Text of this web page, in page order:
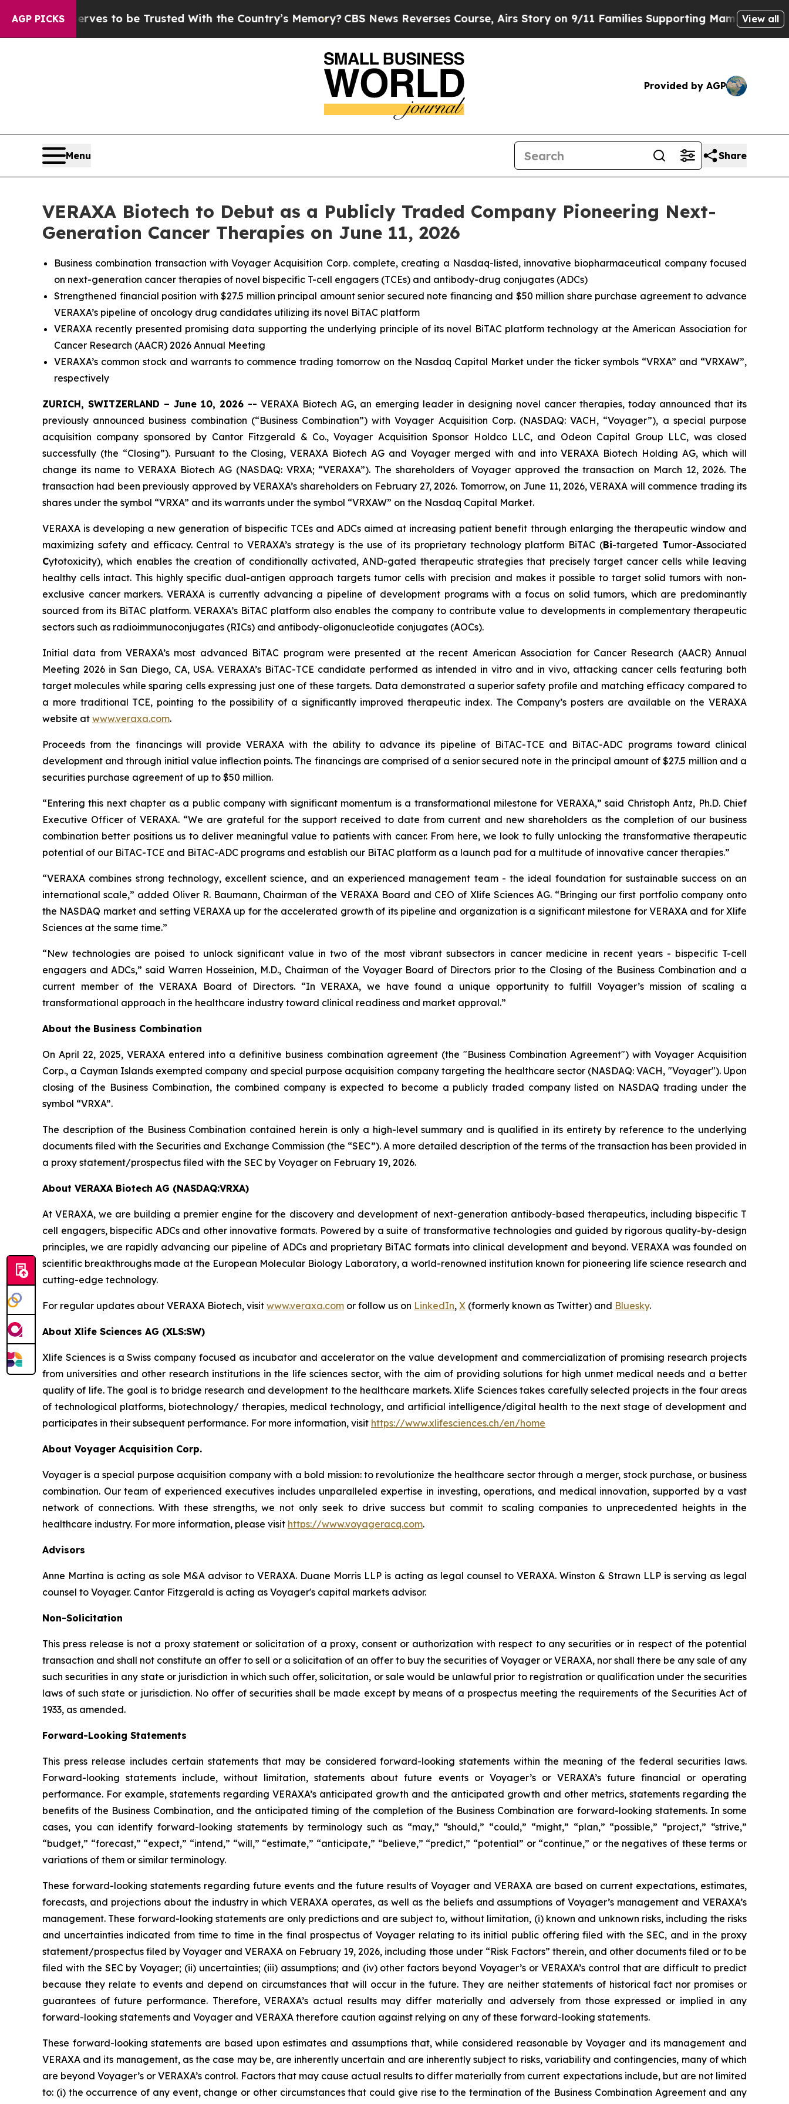
AGP PICKS
to be Trusted With the Country’s Memory? CBS News Reverses Course, Airs Story on 9/11 Families Supporting MamdaniDefusing View all
Provided by AGP
Menu Share
VERAXA Biotech to Debut as a Publicly Traded Company Pioneering Next-
Generation Cancer Therapies on June 11, 2026
Business combination transaction with Voyager Acquisition Corp. complete, creating a Nasdaq-listed, innovative biopharmaceutical company focused
on next-generation cancer therapies of novel bispecific T-cell engagers (TCEs) and antibody-drug conjugates (ADCs)
Strengthened financial position with $27.5 million principal amount senior secured note financing and $50 million share purchase agreement to advance
VERAXA’s pipeline of oncology drug candidates utilizing its novel BiTAC platform
VERAXA recently presented promising data supporting the underlying principle of its novel BiTAC platform technology at the American Association for
Cancer Research (AACR) 2026 Annual Meeting
VERAXA’s common stock and warrants to commence trading tomorrow on the Nasdaq Capital Market under the ticker symbols “VRXA” and “VRXAW”,
respectively
ZURICH, SWITZERLAND – June 10, 2026 -- VERAXA Biotech AG, an emerging leader in designing novel cancer therapies, today announced that its
previously announced business combination (“Business Combination”) with Voyager Acquisition Corp. (NASDAQ: VACH, “Voyager”), a special purpose
acquisition company sponsored by Cantor Fitzgerald & Co., Voyager Acquisition Sponsor Holdco LLC, and Odeon Capital Group LLC, was closed
successfully (the “Closing”). Pursuant to the Closing, VERAXA Biotech AG and Voyager merged with and into VERAXA Biotech Holding AG, which will
change its name to VERAXA Biotech AG (NASDAQ: VRXA; “VERAXA”). The shareholders of Voyager approved the transaction on March 12, 2026. The
transaction had been previously approved by VERAXA’s shareholders on February 27, 2026. Tomorrow, on June 11, 2026, VERAXA will commence trading its
shares under the symbol “VRXA” and its warrants under the symbol “VRXAW” on the Nasdaq Capital Market.
VERAXA is developing a new generation of bispecific TCEs and ADCs aimed at increasing patient benefit through enlarging the therapeutic window and
maximizing safety and efficacy. Central to VERAXA’s strategy is the use of its proprietary technology platform BiTAC (Bi-targeted Tumor-Associated
Cytotoxicity), which enables the creation of conditionally activated, AND-gated therapeutic strategies that precisely target cancer cells while leaving
healthy cells intact. This highly specific dual-antigen approach targets tumor cells with precision and makes it possible to target solid tumors with non-
exclusive cancer markers. VERAXA is currently advancing a pipeline of development programs with a focus on solid tumors, which are predominantly
sourced from its BiTAC platform. VERAXA’s BiTAC platform also enables the company to contribute value to developments in complementary therapeutic
sectors such as radioimmunoconjugates (RICs) and antibody-oligonucleotide conjugates (AOCs).
Initial data from VERAXA’s most advanced BiTAC program were presented at the recent American Association for Cancer Research (AACR) Annual
Meeting 2026 in San Diego, CA, USA. VERAXA’s BiTAC-TCE candidate performed as intended in vitro and in vivo, attacking cancer cells featuring both
target molecules while sparing cells expressing just one of these targets. Data demonstrated a superior safety profile and matching efficacy compared to
a more traditional TCE, pointing to the possibility of a significantly improved therapeutic index. The Company’s posters are available on the VERAXA
website at www.veraxa.com.
Proceeds from the financings will provide VERAXA with the ability to advance its pipeline of BiTAC-TCE and BiTAC-ADC programs toward clinical
development and through initial value inflection points. The financings are comprised of a senior secured note in the principal amount of $27.5 million and a
securities purchase agreement of up to $50 million.
“Entering this next chapter as a public company with significant momentum is a transformational milestone for VERAXA,” said Christoph Antz, Ph.D. Chief
Executive Officer of VERAXA. “We are grateful for the support received to date from current and new shareholders as the completion of our business
combination better positions us to deliver meaningful value to patients with cancer. From here, we look to fully unlocking the transformative therapeutic
potential of our BiTAC-TCE and BiTAC-ADC programs and establish our BiTAC platform as a launch pad for a multitude of innovative cancer therapies.”
“VERAXA combines strong technology, excellent science, and an experienced management team - the ideal foundation for sustainable success on an
international scale,” added Oliver R. Baumann, Chairman of the VERAXA Board and CEO of Xlife Sciences AG. “Bringing our first portfolio company onto
the NASDAQ market and setting VERAXA up for the accelerated growth of its pipeline and organization is a significant milestone for VERAXA and for Xlife
Sciences at the same time.”
“New technologies are poised to unlock significant value in two of the most vibrant subsectors in cancer medicine in recent years - bispecific T-cell
engagers and ADCs,” said Warren Hosseinion, M.D., Chairman of the Voyager Board of Directors prior to the Closing of the Business Combination and a
current member of the VERAXA Board of Directors. “In VERAXA, we have found a unique opportunity to fulfill Voyager’s mission of scaling a
transformational approach in the healthcare industry toward clinical readiness and market approval.”
About the Business Combination
On April 22, 2025, VERAXA entered into a definitive business combination agreement (the "Business Combination Agreement") with Voyager Acquisition
Corp., a Cayman Islands exempted company and special purpose acquisition company targeting the healthcare sector (NASDAQ: VACH, "Voyager"). Upon
closing of the Business Combination, the combined company is expected to become a publicly traded company listed on NASDAQ trading under the
symbol “VRXA”.
The description of the Business Combination contained herein is only a high-level summary and is qualified in its entirety by reference to the underlying
documents filed with the Securities and Exchange Commission (the “SEC”). A more detailed description of the terms of the transaction has been provided in
a proxy statement/prospectus filed with the SEC by Voyager on February 19, 2026.
About VERAXA Biotech AG (NASDAQ:VRXA)
At VERAXA, we are building a premier engine for the discovery and development of next-generation antibody-based therapeutics, including bispecific T
cell engagers, bispecific ADCs and other innovative formats. Powered by a suite of transformative technologies and guided by rigorous quality-by-design
principles, we are rapidly advancing our pipeline of ADCs and proprietary BiTAC formats into clinical development and beyond. VERAXA was founded on
scientific breakthroughs made at the European Molecular Biology Laboratory, a world-renowned institution known for pioneering life science research and
cutting-edge technology.
For regular updates about VERAXA Biotech, visit www.veraxa.com or follow us on LinkedIn, X (formerly known as Twitter) and Bluesky.
About Xlife Sciences AG (XLS:SW)
Xlife Sciences is a Swiss company focused as incubator and accelerator on the value development and commercialization of promising research projects
from universities and other research institutions in the life sciences sector, with the aim of providing solutions for high unmet medical needs and a better
quality of life. The goal is to bridge research and development to the healthcare markets. Xlife Sciences takes carefully selected projects in the four areas
of technological platforms, biotechnology/ therapies, medical technology, and artificial intelligence/digital health to the next stage of development and
participates in their subsequent performance. For more information, visit https://www.xlifesciences.ch/en/home
About Voyager Acquisition Corp.
Voyager is a special purpose acquisition company with a bold mission: to revolutionize the healthcare sector through a merger, stock purchase, or business
combination. Our team of experienced executives includes unparalleled expertise in investing, operations, and medical innovation, supported by a vast
network of connections. With these strengths, we not only seek to drive success but commit to scaling companies to unprecedented heights in the
healthcare industry. For more information, please visit https://www.voyageracq.com.
Advisors
Anne Martina is acting as sole M&A advisor to VERAXA. Duane Morris LLP is acting as legal counsel to VERAXA. Winston & Strawn LLP is serving as legal
counsel to Voyager. Cantor Fitzgerald is acting as Voyager's capital markets advisor.
Non-Solicitation
This press release is not a proxy statement or solicitation of a proxy, consent or authorization with respect to any securities or in respect of the potential
transaction and shall not constitute an offer to sell or a solicitation of an offer to buy the securities of Voyager or VERAXA, nor shall there be any sale of any
such securities in any state or jurisdiction in which such offer, solicitation, or sale would be unlawful prior to registration or qualification under the securities
laws of such state or jurisdiction. No offer of securities shall be made except by means of a prospectus meeting the requirements of the Securities Act of
1933, as amended.
Forward-Looking Statements
This press release includes certain statements that may be considered forward-looking statements within the meaning of the federal securities laws.
Forward-looking statements include, without limitation, statements about future events or Voyager’s or VERAXA’s future financial or operating
performance. For example, statements regarding VERAXA’s anticipated growth and the anticipated growth and other metrics, statements regarding the
benefits of the Business Combination, and the anticipated timing of the completion of the Business Combination are forward-looking statements. In some
cases, you can identify forward-looking statements by terminology such as “may,” “should,” “could,” “might,” “plan,” “possible,” “project,” “strive,”
“budget,” “forecast,” “expect,” “intend,” “will,” “estimate,” “anticipate,” “believe,” “predict,” “potential” or “continue,” or the negatives of these terms or
variations of them or similar terminology.
These forward-looking statements regarding future events and the future results of Voyager and VERAXA are based on current expectations, estimates,
forecasts, and projections about the industry in which VERAXA operates, as well as the beliefs and assumptions of Voyager’s management and VERAXA’s
management. These forward-looking statements are only predictions and are subject to, without limitation, (i) known and unknown risks, including the risks
and uncertainties indicated from time to time in the final prospectus of Voyager relating to its initial public offering filed with the SEC, and in the proxy
statement/prospectus filed by Voyager and VERAXA on February 19, 2026, including those under “Risk Factors” therein, and other documents filed or to be
filed with the SEC by Voyager; (ii) uncertainties; (iii) assumptions; and (iv) other factors beyond Voyager’s or VERAXA’s control that are difficult to predict
because they relate to events and depend on circumstances that will occur in the future. They are neither statements of historical fact nor promises or
guarantees of future performance. Therefore, VERAXA’s actual results may differ materially and adversely from those expressed or implied in any
forward-looking statements and Voyager and VERAXA therefore caution against relying on any of these forward-looking statements.
These forward-looking statements are based upon estimates and assumptions that, while considered reasonable by Voyager and its management and
VERAXA and its management, as the case may be, are inherently uncertain and are inherently subject to risks, variability and contingencies, many of which
are beyond Voyager’s or VERAXA’s control. Factors that may cause actual results to differ materially from current expectations include, but are not limited
to: (i) the occurrence of any event, change or other circumstances that could give rise to the termination of the Business Combination Agreement and any